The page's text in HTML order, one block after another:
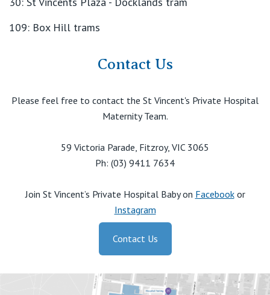
109: Box Hill trams
Contact Us
Please feel free to contact the St Vincent's Private Hospital
Maternity Team.
59 Victoria Parade, Fitzroy, VIC 3065
Ph: (03) 9411 7634
Join St Vincent’s Private Hospital Baby on Facebookor
Instagram
Contact Us